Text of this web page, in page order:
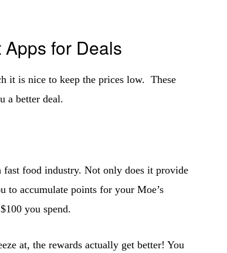
for Deals
it is nice to keep the prices low. These
a better deal.
fast food industry. Not only does it provide
to accumulate points for your Moe’s
you spend.
at, the rewards actually get better! You